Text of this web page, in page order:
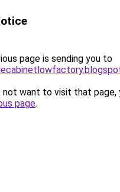
page is sending you to
not want to visit that page,
page.